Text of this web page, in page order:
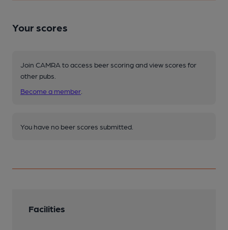
Your scores
Join CAMRA to access beer scoring and view scores for
other pubs.
Become a member
You have no beer scores submitted.
Facilities